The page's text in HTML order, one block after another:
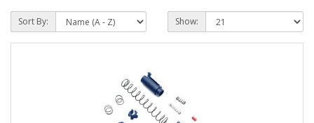
Sort By: Show: